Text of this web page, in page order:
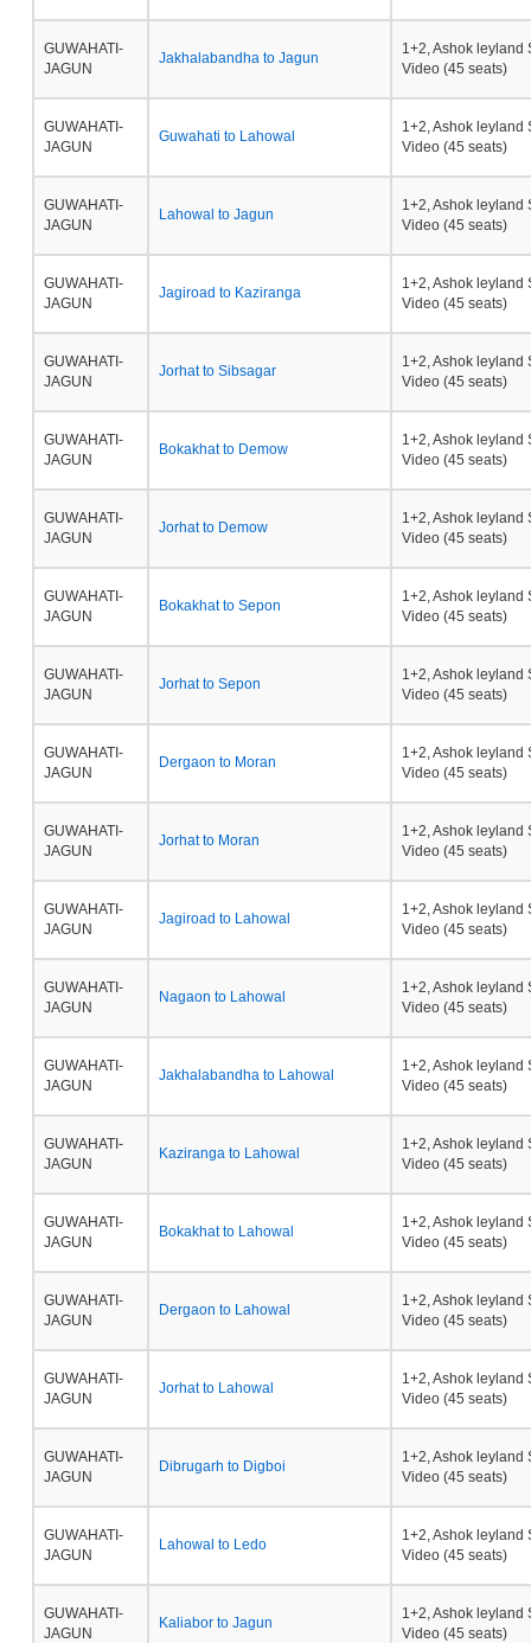
GUWAHATI-
JAGUN
Jakhalabandha to Jagun
1+2, Ashok leyland
Video (45 seats)
GUWAHATI-
JAGUN
Guwahati to Lahowal
1+2, Ashok leyland
Video (45 seats)
GUWAHATI-
JAGUN
Lahowal to Jagun
1+2, Ashok leyland
Video (45 seats)
GUWAHATI-
JAGUN
Jagiroad to Kaziranga
1+2, Ashok leyland
Video (45 seats)
GUWAHATI-
JAGUN
Jorhat to Sibsagar
1+2, Ashok leyland
Video (45 seats)
GUWAHATI-
JAGUN
Bokakhat to Demow
1+2, Ashok leyland
Video (45 seats)
GUWAHATI-
JAGUN
Jorhat to Demow
1+2, Ashok leyland
Video (45 seats)
GUWAHATI-
JAGUN
Bokakhat to Sepon
1+2, Ashok leyland
Video (45 seats)
GUWAHATI-
JAGUN
Jorhat to Sepon
1+2, Ashok leyland
Video (45 seats)
GUWAHATI-
JAGUN
Dergaon to Moran
1+2, Ashok leyland
Video (45 seats)
GUWAHATI-
JAGUN
Jorhat to Moran
1+2, Ashok leyland
Video (45 seats)
GUWAHATI-
JAGUN
Jagiroad to Lahowal
1+2, Ashok leyland
Video (45 seats)
GUWAHATI-
JAGUN
Nagaon to Lahowal
1+2, Ashok leyland
Video (45 seats)
GUWAHATI-
JAGUN
Jakhalabandha to Lahowal
1+2, Ashok leyland
Video (45 seats)
GUWAHATI-
JAGUN
Kaziranga to Lahowal
1+2, Ashok leyland
Video (45 seats)
GUWAHATI-
JAGUN
Bokakhat to Lahowal
1+2, Ashok leyland
Video (45 seats)
GUWAHATI-
JAGUN
Dergaon to Lahowal
1+2, Ashok leyland
Video (45 seats)
GUWAHATI-
JAGUN
Jorhat to Lahowal
1+2, Ashok leyland
Video (45 seats)
GUWAHATI-
JAGUN
Dibrugarh to Digboi
1+2, Ashok leyland
Video (45 seats)
GUWAHATI-
JAGUN
Lahowal to Ledo
1+2, Ashok leyland
Video (45 seats)
GUWAHATI-
JAGUN
Kaliabor to Jagun
1+2, Ashok leyland
Video (45 seats)